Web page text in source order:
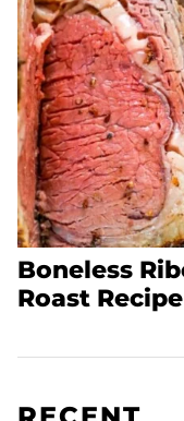
Boneless
Roast Recipe